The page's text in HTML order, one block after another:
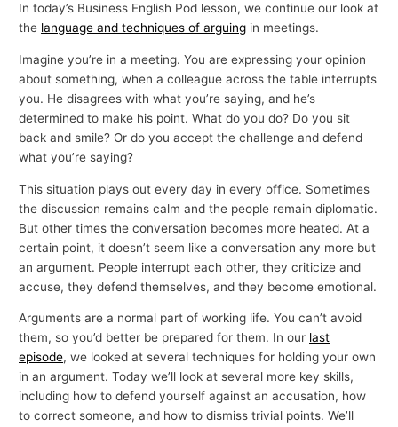
In today’s Business English Pod lesson, we continue our look at
the language and techniques of arguing in meetings.
Imagine you’re in a meeting. You are expressing your opinion
about something, when a colleague across the table interrupts
you. He disagrees with what you’re saying, and he’s
determined to make his point. What do you do? Do you sit
back and smile? Or do you accept the challenge and defend
what you’re saying?
This situation plays out every day in every office. Sometimes
the discussion remains calm and the people remain diplomatic.
But other times the conversation becomes more heated. At a
certain point, it doesn’t seem like a conversation any more but
an argument. People interrupt each other, they criticize and
accuse, they defend themselves, and they become emotional.
Arguments are a normal part of working life. You can’t avoid
them, so you’d better be prepared for them. In our last
episode, we looked at several techniques for holding your own
in an argument. Today we’ll look at several more key skills,
including how to defend yourself against an accusation, how
to correct someone, and how to dismiss trivial points. We’ll